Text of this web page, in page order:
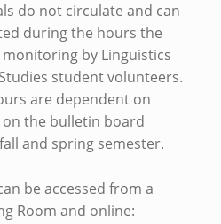
do not circulate and can
during the hours the
by Linguistics
student volunteers.
are dependent on
the bulletin board
and spring semester.
be accessed from a
Room and online: